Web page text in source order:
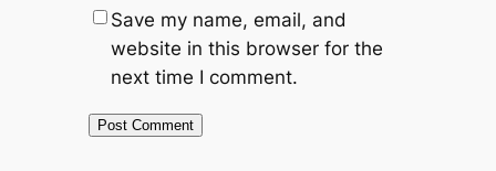
Save my name, email, and
website in this browser for the
next time I comment.